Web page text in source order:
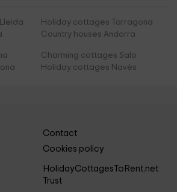
Holiday cottages Tarragona
Country houses Andorra
Charming cottages Salo
Holiday cottages Navès
Contact
Cookies policy
HolidayCottagesToRent.net
Trust